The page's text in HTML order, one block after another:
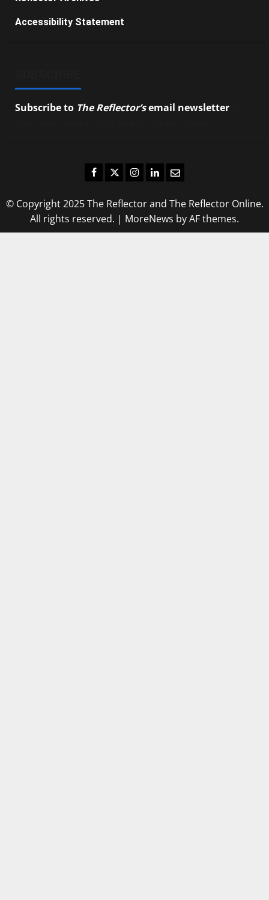
Accessibility Statement
Subscribe to The Reflector’semail newsletter
Facebook
TwitterInstagram
LinkedIn
Email
© Copyright 2025 The Reflector and The Reflector Online.
All rights reserved. | MoreNews by AF themes.